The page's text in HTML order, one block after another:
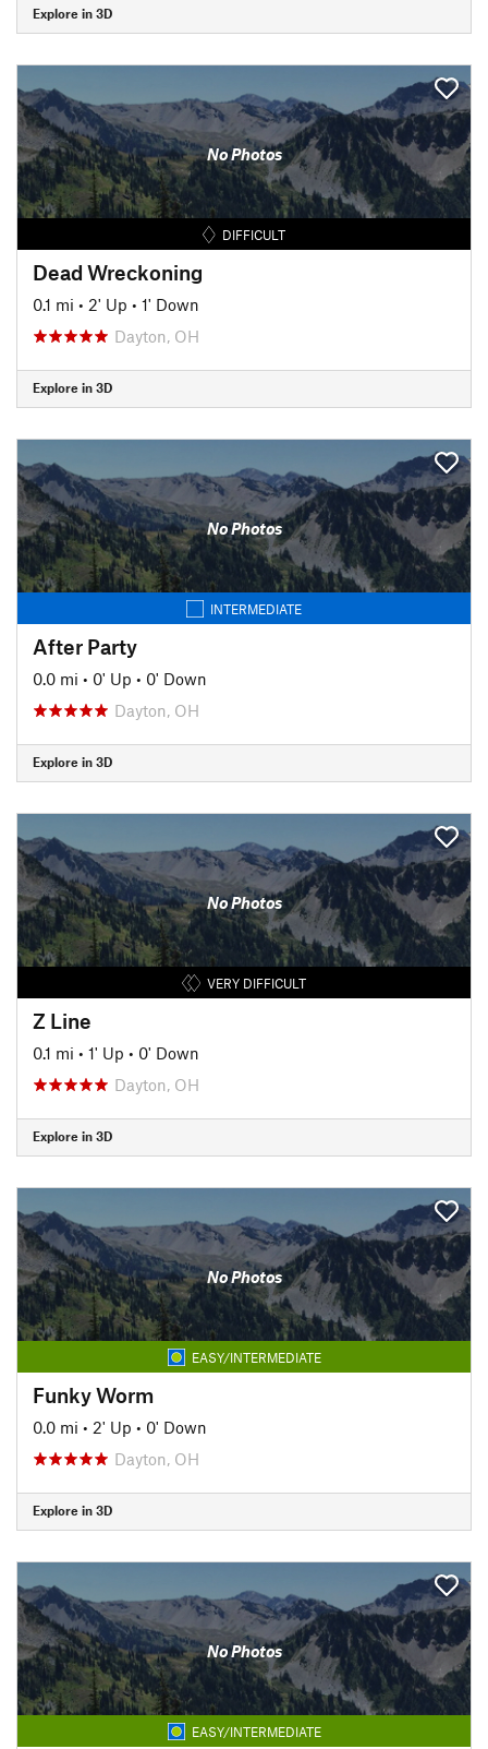
Explore in 3D
No Photos
DIFFICULT
Dead Wreckoning
0.1 mi • 2' Up • 1' Down
Dayton, OH
Explore in 3D
No Photos
INTERMEDIATE
After Party
0.0 mi • 0' Up • 0' Down
Dayton, OH
Explore in 3D
No Photos
VERY DIFFICULT
Z Line
0.1 mi • 1' Up • 0' Down
Dayton, OH
Explore in 3D
No Photos
EASY/INTERMEDIATE
Funky Worm
0.0 mi • 2' Up • 0' Down
Dayton, OH
Explore in 3D
No Photos
EASY/INTERMEDIATE